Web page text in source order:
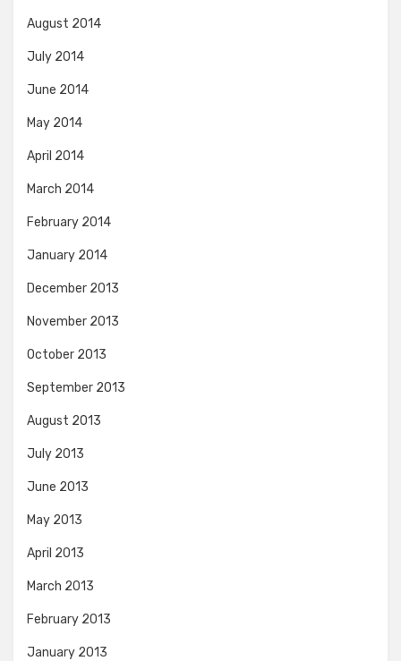
August 2014
July 2014
June 2014
May 2014
April 2014
March 2014
February 2014
January 2014
December 2013
November 2013
October 2013
September 2013
August 2013
July 2013
June 2013
May 2013
April 2013
March 2013
February 2013
January 2013